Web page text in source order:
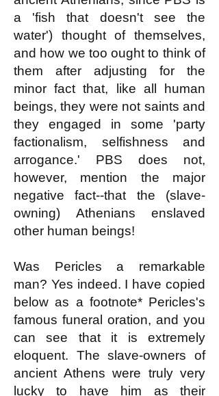
a 'fish that doesn't see the
water') thought of themselves,
and how we too ought to think of
them after adjusting for the
minor fact that, like all human
beings, they were not saints and
they engaged in some 'party
factionalism, selfishness and
arrogance.' PBS does not,
however, mention the major
negative fact--that the (slave-
owning) Athenians enslaved
other human beings!
Was Pericles a remarkable
man? Yes indeed. I have copied
below as a footnote* Pericles's
famous funeral oration, and you
can see that it is extremely
eloquent. The slave-owners of
ancient Athens were truly very
lucky to have him as their